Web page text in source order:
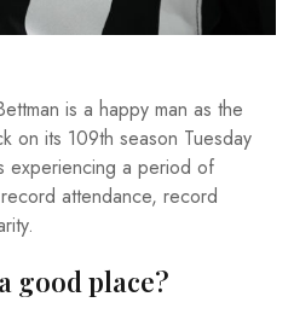
is a happy man as the
on its 109th season Tuesday
experiencing a period of
attendance, record
good place?